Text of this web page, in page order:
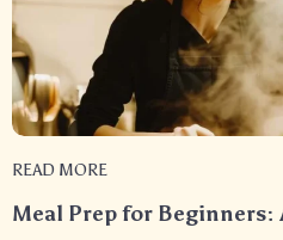
READ MORE
Meal Prep for Beginners: